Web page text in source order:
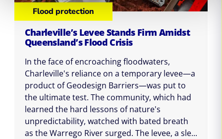
Flood protection
Charleville’s Levee Stands Firm Amidst
Queensland’s Flood Crisis
In the face of encroaching floodwaters,
Charleville's reliance on a temporary levee—a
product of Geodesign Barriers—was put to
the ultimate test. The community, which had
learned the hard lessons of nature's
unpredictability, watched with bated breath
as the Warrego River surged. The levee, a sle...